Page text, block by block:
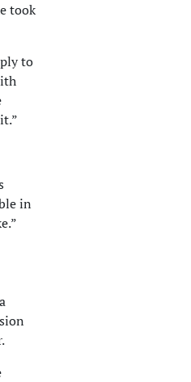
took
to
in